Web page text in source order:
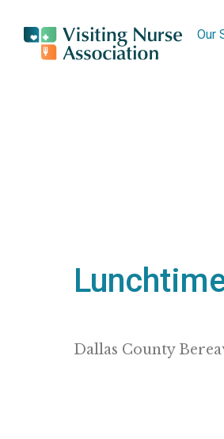
Our
Dallas County